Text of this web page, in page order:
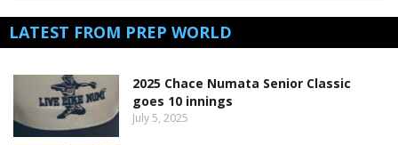
LATEST FROM PREP WORLD
2025 Chace Numata Senior Classic
goes 10 innings
July 5, 2025